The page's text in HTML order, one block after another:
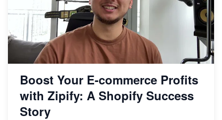
Boost Your E-commerce Profits
with Zipify: A Shopify Success
Story